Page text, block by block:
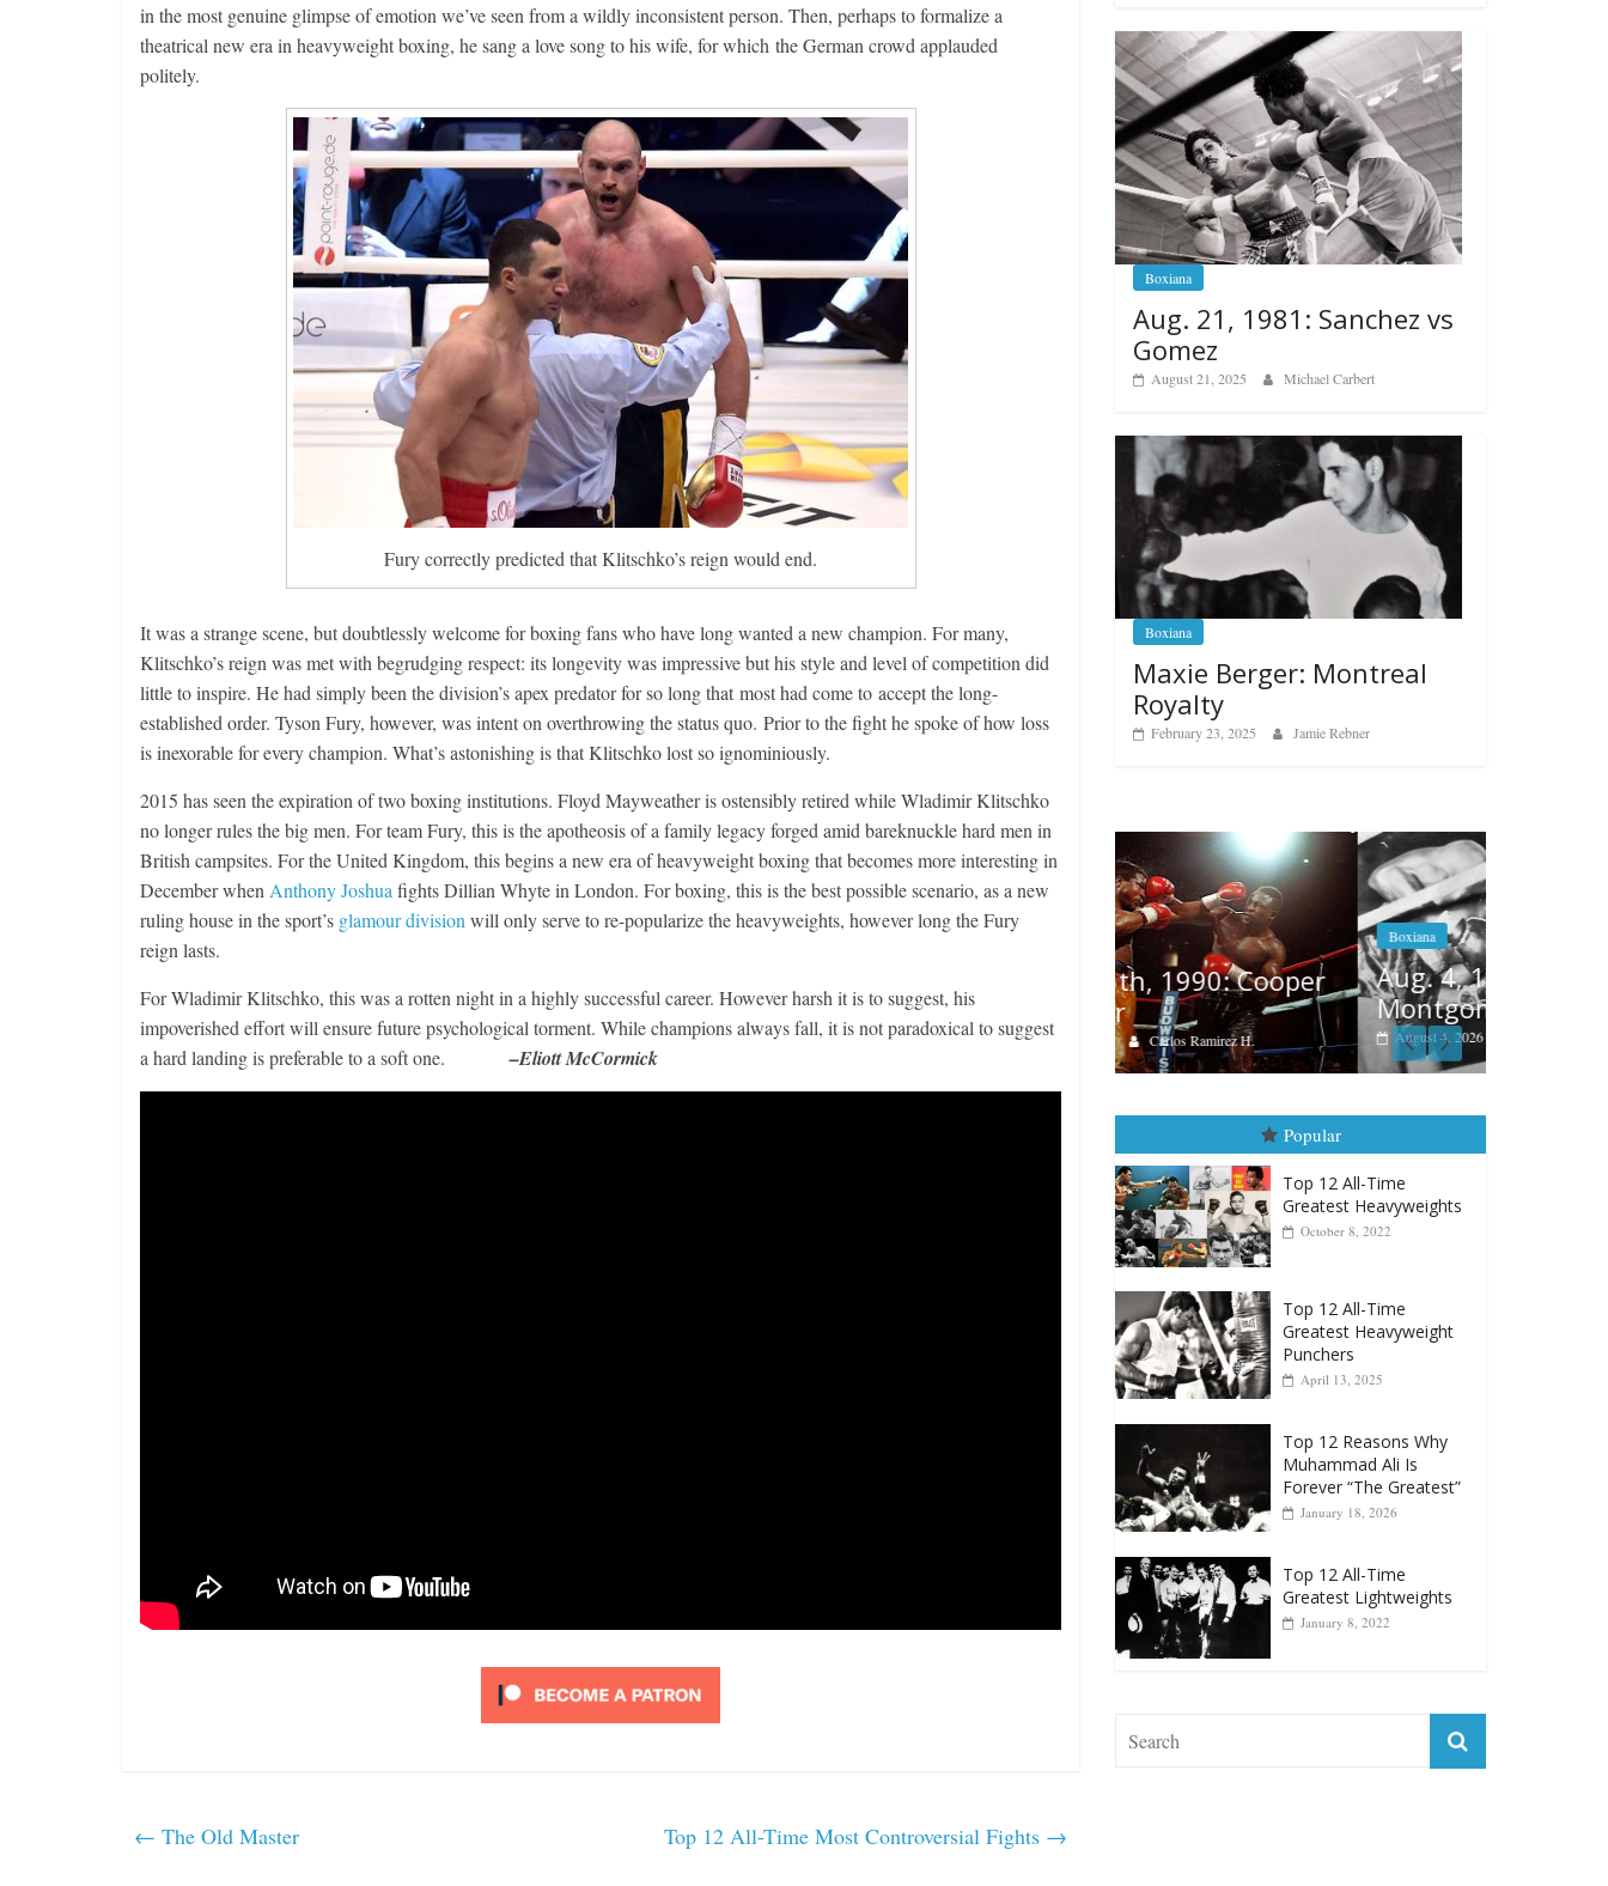
in the most genuine glimpse of emotion we’ve seen from a wildly inconsistent person. Then, perhaps to formalize a
theatrical new era in heavyweight boxing, he sang a love song to his wife, for which the German crowd applauded
politely.
Fury correctly predicted that Klitschko’s reign would end.
It was a strange scene, but doubtlessly welcome for boxing fans who have long wanted a new champion. For many,
Klitschko’s reign was met with begrudging respect: its longevity was impressive but his style and level of competition did
little to inspire. He had simply been the division’s apex predator for so long that most had come to accept the long-
established order. Tyson Fury, however, was intent on overthrowing the status quo. Prior to the fight he spoke of how loss
is inexorable for every champion. What’s astonishing is that Klitschko lost so ignominiously.
2015 has seen the expiration of two boxing institutions. Floyd Mayweather is ostensibly retired while Wladimir Klitschko
no longer rules the big men. For team Fury, this is the apotheosis of a family legacy forged amid bareknuckle hard men in
British campsites. For the United Kingdom, this begins a new era of heavyweight boxing that becomes more interesting in
December whenAnthony Joshuafights Dillian Whyte in London. For boxing, this is the best possible scenario, as a new
ruling house in the sport’s glamour divisionwill only serve to re-popularize the heavyweights, however long the Fury
reign lasts.
For Wladimir Klitschko, this was a rotten night in a highly successful career. However harsh it is to suggest, his
impoverished effort will ensure future psychological torment. While champions always fall, it is not paradoxical to suggest
a hard landing is preferable to a soft one.
–Eliott McCormick
← The Old Master Top 12 All-Time Most Controversial Fights →
Boxiana
Aug. 21, 1981: Sanchez vs
Gomez
August 21, 2025 Michael Carbert
Boxiana
Maxie Berger: Montreal
Royalty
February 23, 2025 Jamie Rebner
Boxiana
Cervantes
August 2, 2026 Michael Carbert
vs Mercer
August 5, 2026 Carlos Ramirez H.
Boxiana
Aug. 4, 1947: Williams vs
Montgomery
August 4, 2026 Robert Portis
Popular
Top 12 All-Time
Greatest Heavyweights
October 8, 2022
Top 12 All-Time
Greatest Heavyweight
Punchers
April 13, 2025
Top 12 Reasons Why
Muhammad Ali Is
Forever “The Greatest”
January 18, 2026
Top 12 All-Time
Greatest Lightweights
January 8, 2022